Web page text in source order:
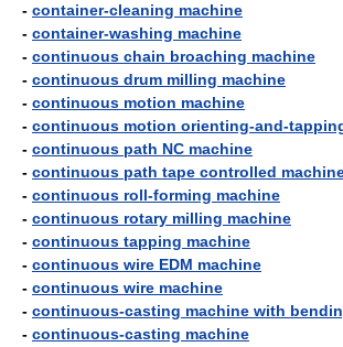
- container-cleaning machine
- container-washing machine
- continuous chain broaching machine
- continuous drum milling machine
- continuous motion machine
- continuous motion orienting-and-
- continuous path NC machine
- continuous path tape controlled
- continuous roll-forming machine
- continuous rotary milling machine
- continuous tapping machine
- continuous wire EDM machine
- continuous wire machine
- continuous-casting machine with
- continuous-casting machine